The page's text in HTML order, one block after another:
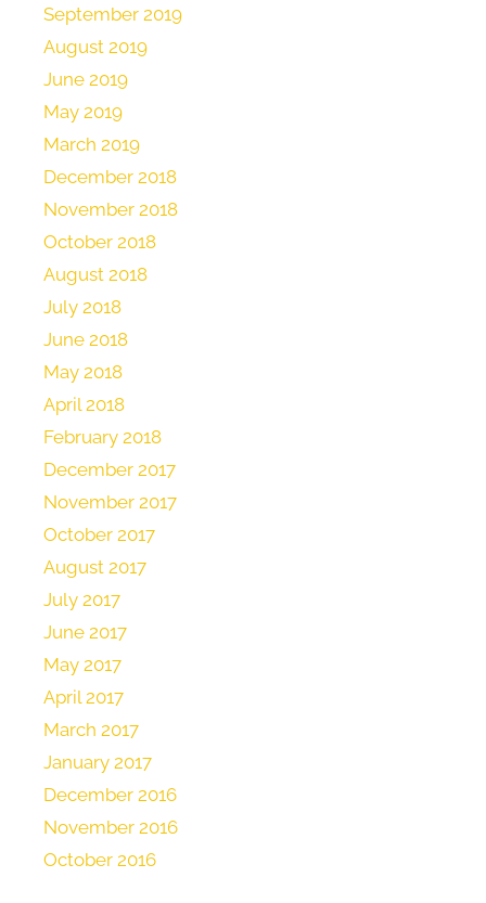
September 2019
August 2019
June 2019
May 2019
March 2019
December 2018
November 2018
October 2018
August 2018
July 2018
June 2018
May 2018
April 2018
February 2018
December 2017
November 2017
October 2017
August 2017
July 2017
June 2017
May 2017
April 2017
March 2017
January 2017
December 2016
November 2016
October 2016